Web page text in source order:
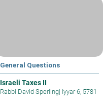
General Questions
Israeli Taxes II
Rabbi David Sperling| Iyyar 6, 5781